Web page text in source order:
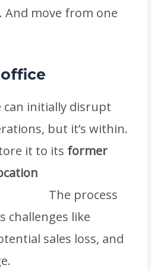
And move from one
can initially disrupt
but it’s within.
it to its former
The process
challenges like
sales loss, and